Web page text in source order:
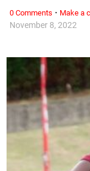
November 8, 2022
0 Comments · Make a